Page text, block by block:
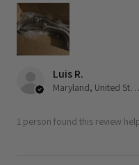
Luis R.
Maryland, United States
1 person found this review